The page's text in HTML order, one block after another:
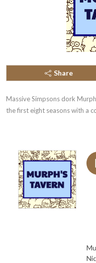
Share
Massive Simpsons dork
the first eight seasons with a